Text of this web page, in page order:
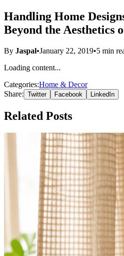
Handling Home
Beyond the Aesthetics
By Jaspal•January 22, 2019•5 min
Loading content...
Categories:Home & Decor
Share: Twitter Facebook LinkedIn
Related Posts